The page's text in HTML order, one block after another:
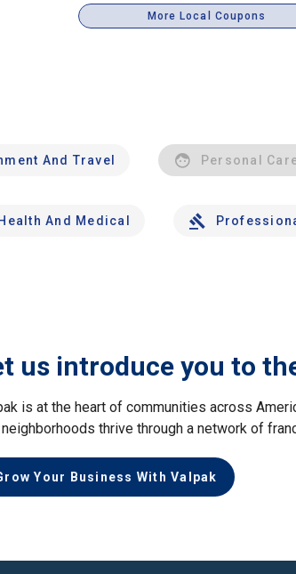
More Local Coupons
And Travel Personal
Health And Medical
us introduce you to
is at the heart of communities across
thrive through a network of
Your Business With Valpak